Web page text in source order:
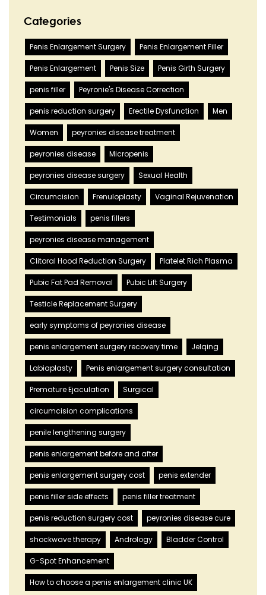
Categories
Penis Enlargement Surgery Penis Enlargement Filler
Penis Enlargement Penis Size Penis Girth Surgery
penis filler Peyronie's Disease Correction
penis reduction surgery Erectile Dysfunction Men
Women peyronies disease treatment
peyronies disease Micropenis
peyronies disease surgery Sexual Health
Circumcision Frenuloplasty Vaginal Rejuvenation
Testimonials penis fillers
peyronies disease management
Clitoral Hood Reduction Surgery Platelet Rich Plasma
Pubic Fat Pad Removal Pubic Lift Surgery
Testicle Replacement Surgery
early symptoms of peyronies disease
penis enlargement surgery recovery time Jelqing
Labiaplasty Penis enlargement surgery consultation
Premature Ejaculation Surgical
circumcision complications
penile lengthening surgery
penis enlargement before and after
penis enlargement surgery cost penis extender
penis filler side effects penis filler treatment
penis reduction surgery cost peyronies disease cure
shockwave therapy Andrology Bladder Control
G-Spot Enhancement
How to choose a penis enlargement clinic UK